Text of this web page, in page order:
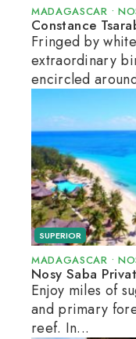
MADAGASCAR •
Constance
Fringed by
extraordinary
encircled
SUPERIOR
MADAGASCAR •
Nosy Saba
Enjoy miles of
and primary
reef. In...